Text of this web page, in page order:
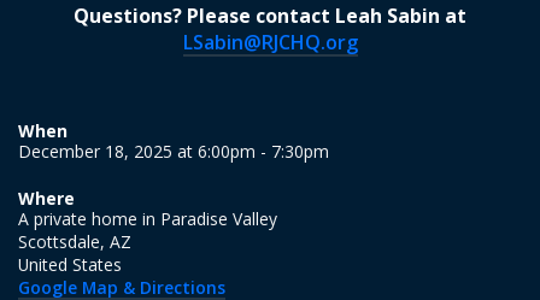
Questions? Please contact Leah Sabin at
LSabin@RJCHQ.org
When
December 18, 2025 at 6:00pm - 7:30pm
Where
A private home in Paradise Valley
Scottsdale, AZ
United States
Google Map & Directions